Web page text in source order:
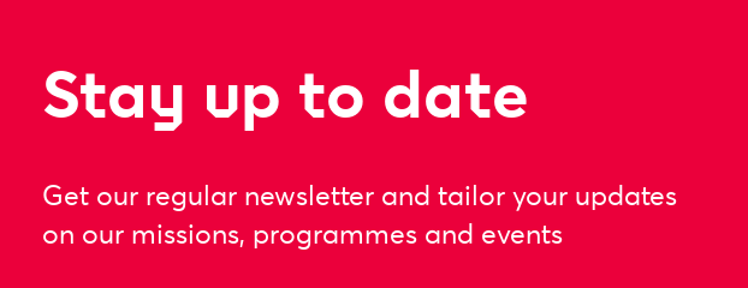
Stay up to date
Get our regular newsletter and tailor your updates
on our missions, programmes and events